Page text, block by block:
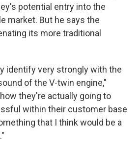
potential entry into the
market. But he says the
its more traditional
identify very strongly with the
of the V-twin engine,"
they're actually going to
within their customer base
that I think would be a